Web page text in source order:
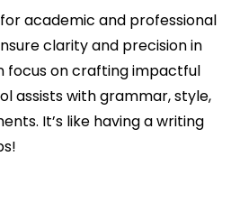
academic and professional
clarity and precision in
focus on crafting impactful
assists with grammar, style,
It’s like having a writing